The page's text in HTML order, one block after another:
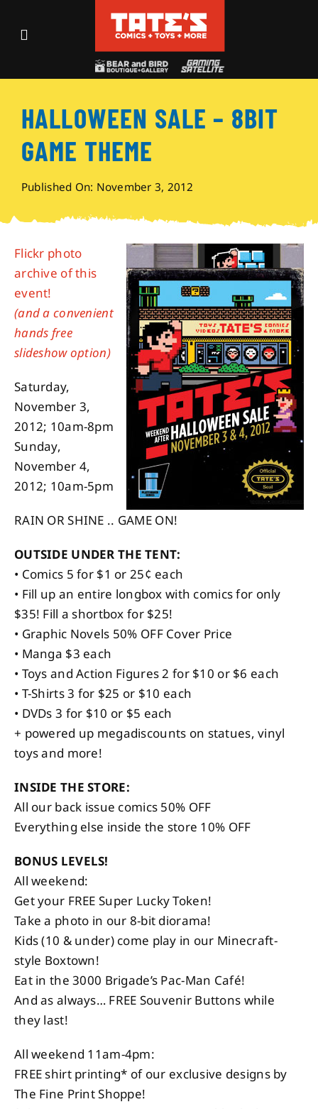
Toggle
Events
Visit
Archives
About
Contact
HALLOWEEN SALE – 8BIT
GAME THEME
Published On: November 3, 2012
Flickr photo
archive of this
event!
(and a convenient
hands free
slideshow option)
Saturday,
November 3,
2012; 10am-8pm
Sunday,
November 4,
2012; 10am-5pm
RAIN OR SHINE .. GAME ON!
OUTSIDE UNDER THE TENT:
• Comics 5 for $1 or 25¢ each
• Fill up an entire longbox with comics for only
$35! Fill a shortbox for $25!
• Graphic Novels 50% OFF Cover Price
• Manga $3 each
• Toys and Action Figures 2 for $10 or $6 each
• T-Shirts 3 for $25 or $10 each
• DVDs 3 for $10 or $5 each
+ powered up megadiscounts on statues, vinyl
toys and more!
INSIDE THE STORE:
All our back issue comics 50% OFF
Everything else inside the store 10% OFF
BONUS LEVELS!
All weekend:
Get your FREE Super Lucky Token!
Take a photo in our 8-bit diorama!
Kids (10 & under) come play in our Minecraft-
style Boxtown!
Eat in the 3000 Brigade’s Pac-Man Café!
And as always… FREE Souvenir Buttons while
they last!
All weekend 11am-4pm:
FREE shirt printing* of our exclusive designs by
The Fine Print Shoppe!